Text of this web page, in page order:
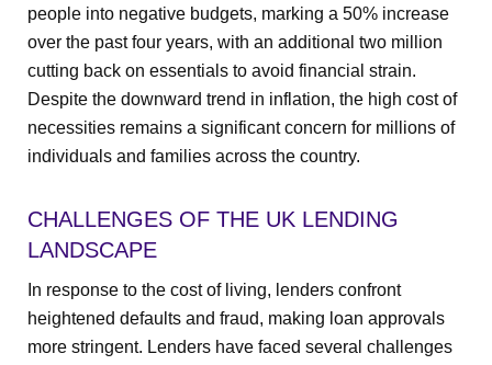
people into negative budgets, marking a 50% increase
over the past four years, with an additional two million
cutting back on essentials to avoid financial strain.
Despite the downward trend in inflation, the high cost of
necessities remains a significant concern for millions of
individuals and families across the country.
CHALLENGES OF THE UK LENDING
LANDSCAPE
In response to the cost of living, lenders confront
heightened defaults and fraud, making loan approvals
more stringent. Lenders have faced several challenges